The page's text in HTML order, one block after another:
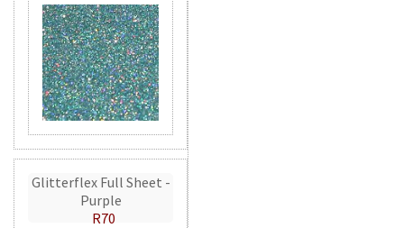
Glitterflex Full Sheet -
Purple
R70